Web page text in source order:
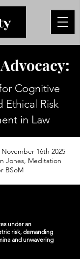
Cognitive
Ethical Risk
in Law
November 16th 2025
Jones, Meditation
BSoM
under an
risk, demanding
and unwavering